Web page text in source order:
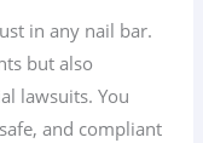
in any nail bar.
but also
lawsuits. You
and compliant